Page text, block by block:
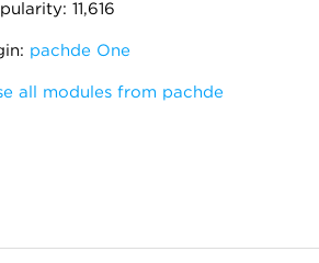
11,616
pachde One
all modules from pachde